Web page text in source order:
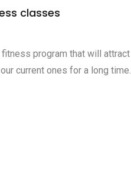
classes
program that will attract
current ones for a long time.